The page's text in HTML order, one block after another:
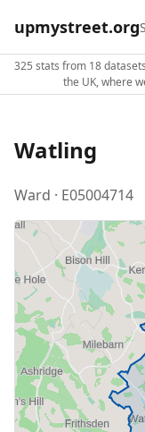
upmystreet.org
325 stats from 18
the UK, where
Watling
Ward · E05004714